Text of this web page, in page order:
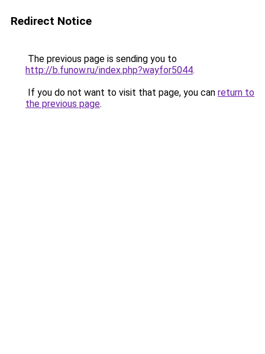
Redirect Notice
The previous page is sending you to
http://b.funow.ru/index.php?wayfor5044.
If you do not want to visit that page, you can return to
the previous page.